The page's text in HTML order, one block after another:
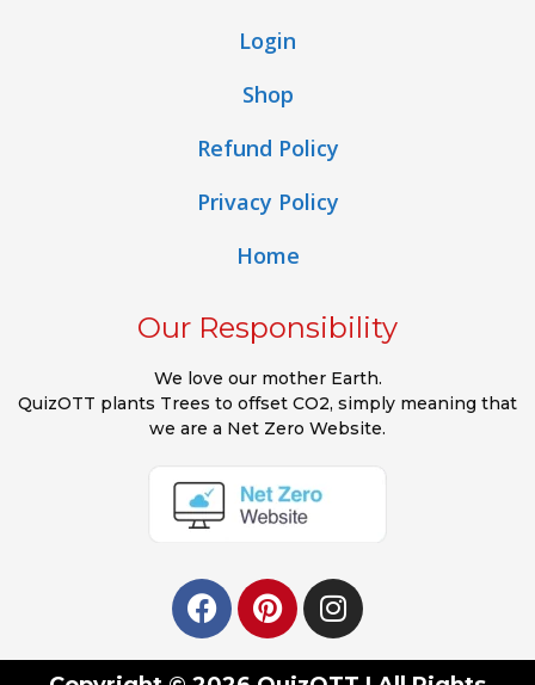
Login
Shop
Refund Policy
Privacy Policy
Home
Our Responsibility
We love our mother Earth.
QuizOTT plants Trees to offset CO2, simply meaning that
we are a Net Zero Website.